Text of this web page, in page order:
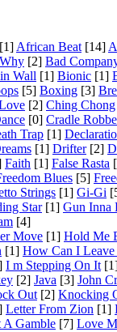
[1] African Beat [14]
[2] Bad
Wall [1] Bionic [1]
[5] Boxing [3]
[2] Ching Chong
[0] Cradle
Trap [1]
[1] Drifter[2]
Faith [1] False Rasta
Blues [5]
Strings [1] Gi-Gi
Star[1] Gun Inna
[4]
Move [1] Hold Me
[1] How Can I
I m Stepping On It
[2] Java [3] John
Out [2] Knocking
Letter From Zion [1]
Gamble [7] Love